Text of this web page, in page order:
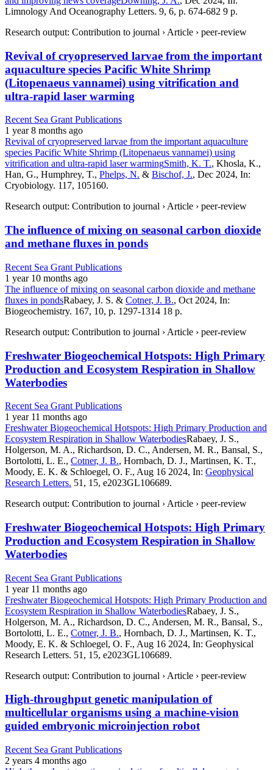
Limnology And Oceanography Letters. 9, 6, p. 674-682 9 p.
Research output: Contribution to journal › Article › peer-review
Revival of cryopreserved larvae from the important
aquaculture species Pacific White Shrimp
(Litopenaeus vannamei) using vitrification and
ultra-rapid laser warming
Recent Sea Grant Publications
1 year 8 months ago
Revival of cryopreserved larvae from the important aquaculture
species Pacific White Shrimp (Litopenaeus vannamei) using
vitrification and ultra-rapid laser warmingSmith, K. T., Khosla, K.,
Han, G., Humphrey, T., Phelps, N. & Bischof, J., Dec 2024, In:
Cryobiology. 117, 105160.
Research output: Contribution to journal › Article › peer-review
The influence of mixing on seasonal carbon dioxide
and methane fluxes in ponds
Recent Sea Grant Publications
1 year 10 months ago
The influence of mixing on seasonal carbon dioxide and methane
fluxes in pondsRabaey, J. S. & Cotner, J. B., Oct 2024, In:
Biogeochemistry. 167, 10, p. 1297-1314 18 p.
Research output: Contribution to journal › Article › peer-review
Freshwater Biogeochemical Hotspots: High Primary
Production and Ecosystem Respiration in Shallow
Waterbodies
Recent Sea Grant Publications
1 year 11 months ago
Freshwater Biogeochemical Hotspots: High Primary Production and
Ecosystem Respiration in Shallow WaterbodiesRabaey, J. S.,
Holgerson, M. A., Richardson, D. C., Andersen, M. R., Bansal, S.,
Bortolotti, L. E., Cotner, J. B., Hornbach, D. J., Martinsen, K. T.,
Moody, E. K. & Schloegel, O. F., Aug 16 2024, In: Geophysical
Research Letters. 51, 15, e2023GL106689.
Research output: Contribution to journal › Article › peer-review
Freshwater Biogeochemical Hotspots: High Primary
Production and Ecosystem Respiration in Shallow
Waterbodies
Recent Sea Grant Publications
1 year 11 months ago
Freshwater Biogeochemical Hotspots: High Primary Production and
Ecosystem Respiration in Shallow WaterbodiesRabaey, J. S.,
Holgerson, M. A., Richardson, D. C., Andersen, M. R., Bansal, S.,
Bortolotti, L. E., Cotner, J. B., Hornbach, D. J., Martinsen, K. T.,
Moody, E. K. & Schloegel, O. F., Aug 16 2024, In: Geophysical
Research Letters. 51, 15, e2023GL106689.
Research output: Contribution to journal › Article › peer-review
High-throughput genetic manipulation of
multicellular organisms using a machine-vision
guided embryonic microinjection robot
Recent Sea Grant Publications
2 years 4 months ago